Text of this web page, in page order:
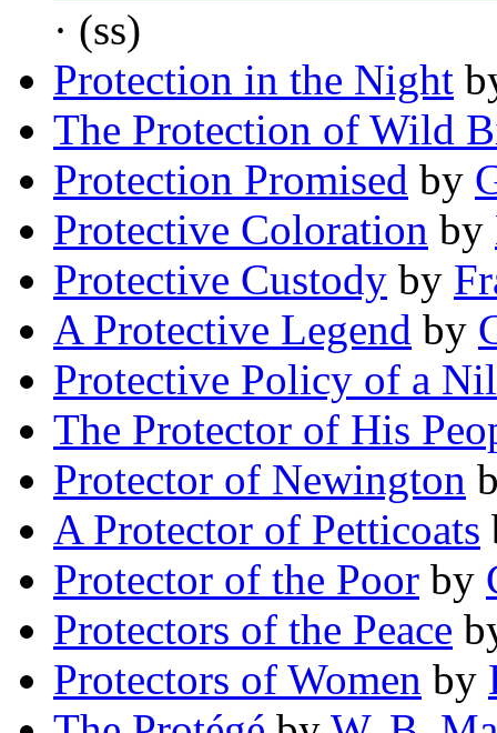
· (ss)
Protection in the Night
The Protection of Wild
Protection Promised by
Protective Coloration by
Protective Custody by
A Protective Legend by
Protective Policy of a
The Protector of His
Protector of Newington
A Protector of Petticoats
Protector of the Poor by
Protectors of the Peace
Protectors of Women by